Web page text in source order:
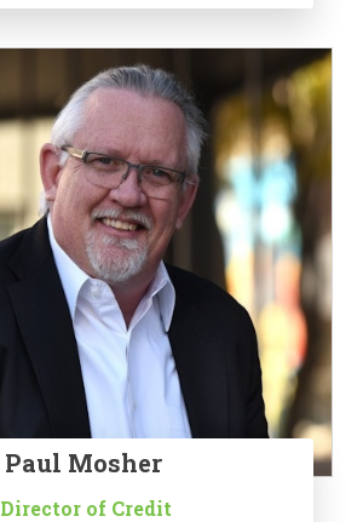
Paul Mosher
Director of Credit